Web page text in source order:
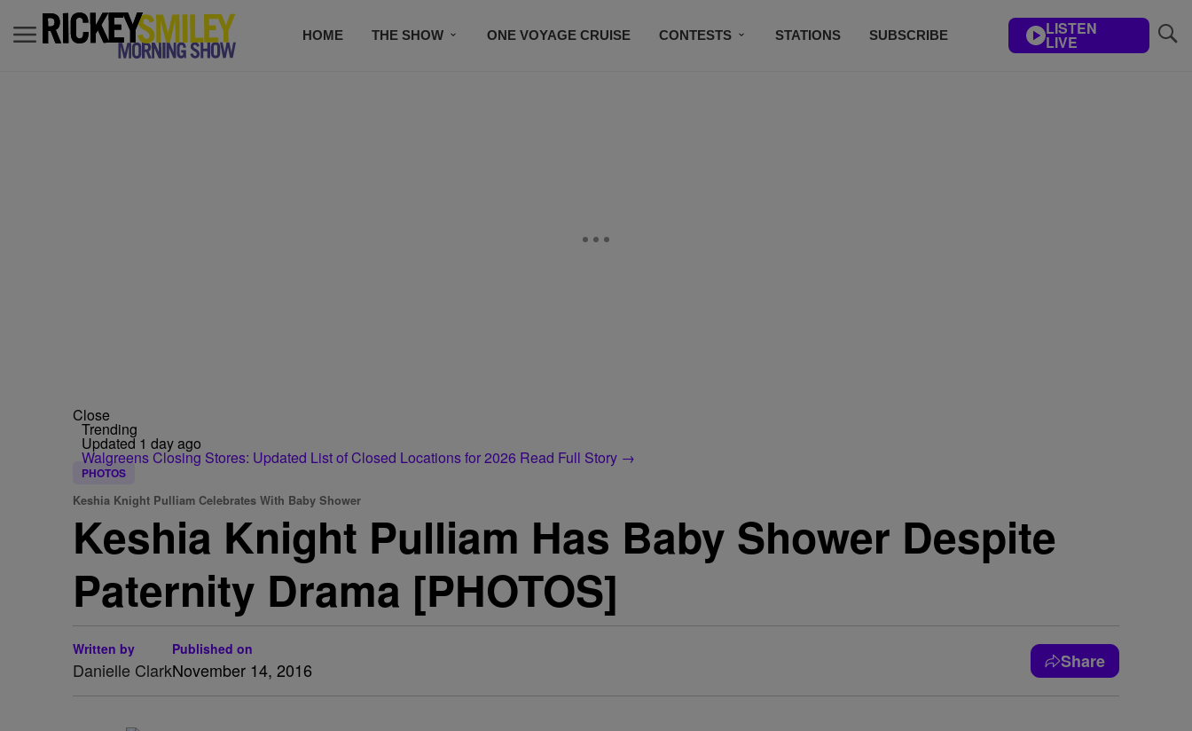
HOME THE SHOW ONE VOYAGE CRUISE CONTESTS STATIONS SUBSCRIBE LISTEN
LIVE
Close
Trending
Updated 1 day ago
Walgreens Closing Stores: Updated List of Closed Locations for 2026 Read Full Story →
PHOTOS
Keshia Knight Pulliam Celebrates With Baby Shower
Keshia Knight Pulliam Has Baby Shower Despite
Paternity Drama [PHOTOS]
Written by
Danielle Clark
Published on
November 14, 2016 Share